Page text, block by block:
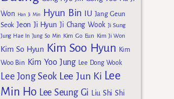
Won
Han Ji Min Hyun Bin IU Jang Geun
Seok Jeon Ji Hyun Ji Chang Wook Ji Sung
Jung Hae In Jung So Min Kim Go Eun Kim Ji Won
Kim So Hyun Kim Soo Hyun Kim
Woo Bin Kim Yoo Jung Lee Dong Wook
Lee Jong Seok Lee Jun Ki Lee
Min Ho Lee Seung Gi Liu Shi Shi